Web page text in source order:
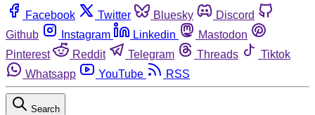
Facebook Twitter Bluesky
Discord
Github
Instagram Linkedin
Mastodon
Pinterest
Reddit Telegram Threads
Tiktok
Whatsapp
YouTube RSS
Search